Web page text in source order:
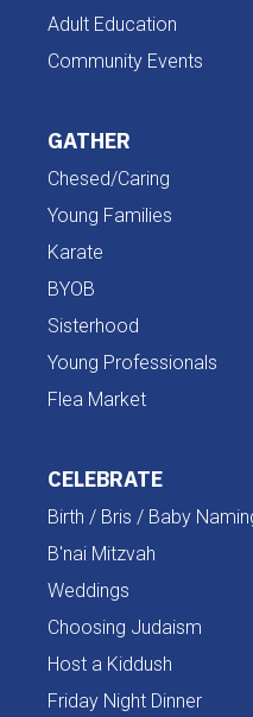
Adult Education
Community Events
GATHER
Chesed/Caring
Young Families
Karate
BYOB
Sisterhood
Young Professionals
Flea Market
CELEBRATE
Birth / Bris / Baby
B'nai Mitzvah
Weddings
Choosing Judaism
Host a Kiddush
Friday Night Dinner